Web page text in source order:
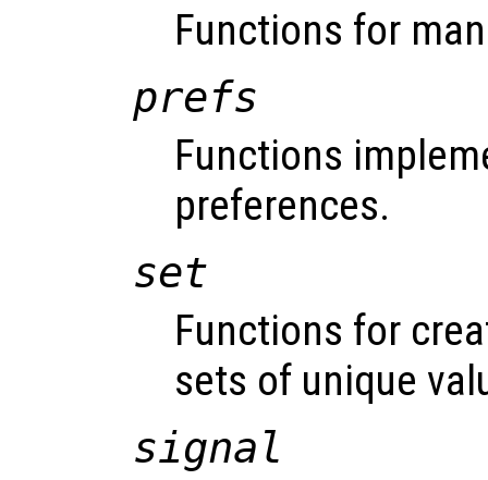
Functions for
prefs
Functions
preferences.
set
Functions for
sets of unique
signal